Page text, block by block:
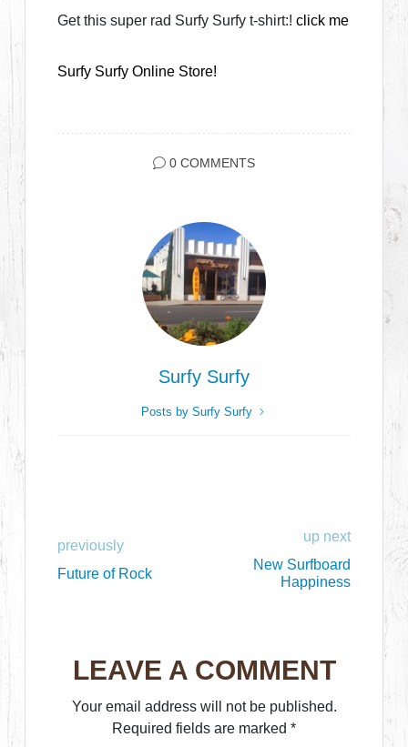
Get this super rad Surfy Surfy t-shirt:!click me
Surfy Surfy Online Store!
0 COMMENTS
Surfy Surfy
Posts by Surfy Surfy
previously
Future of Rock
up next
New Surfboard
Happiness
LEAVE A COMMENT
Your email address will not be published.
Required fields are marked *